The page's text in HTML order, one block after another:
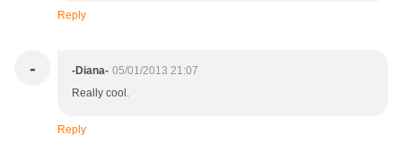
Reply
- -Diana- 05/01/2013 21:07
Really cool.
Reply